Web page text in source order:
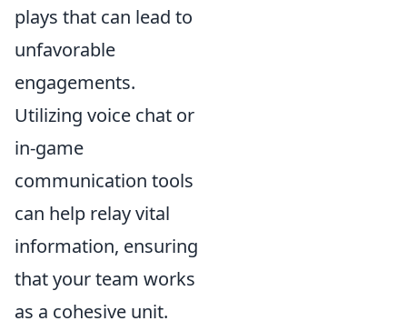
plays that can lead to
unfavorable
engagements.
Utilizing voice chat or
in-game
communication tools
can help relay vital
information, ensuring
that your team works
as a cohesive unit.